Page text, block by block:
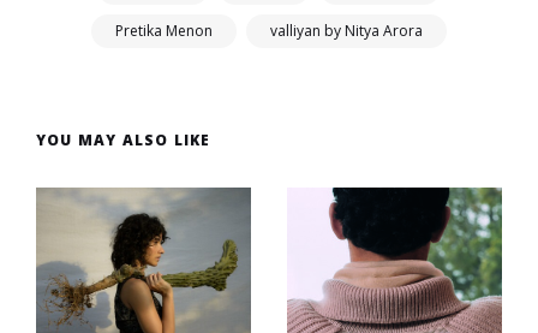
Pretika Menon valliyan by Nitya Arora
YOU MAY ALSO LIKE